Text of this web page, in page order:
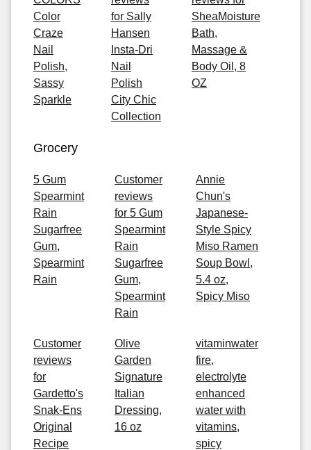
Color
Craze
Nail
Polish,
Sassy
Sparkle
for Sally
Hansen
Insta-Dri
Nail
Polish
City Chic
Collection
SheaMoisture
Bath,
Massage &
Body Oil, 8
OZ
Grocery
5 Gum
Spearmint
Rain
Sugarfree
Gum,
Spearmint
Rain
Customer
reviews
for 5 Gum
Spearmint
Rain
Sugarfree
Gum,
Spearmint
Rain
Annie
Chun's
Japanese-
Style Spicy
Miso Ramen
Soup Bowl,
5.4 oz,
Spicy Miso
Customer
reviews
for
Gardetto's
Snak-Ens
Original
Recipe
Olive
Garden
Signature
Italian
Dressing,
16 oz
vitaminwater
fire,
electrolyte
enhanced
water with
vitamins,
spicy